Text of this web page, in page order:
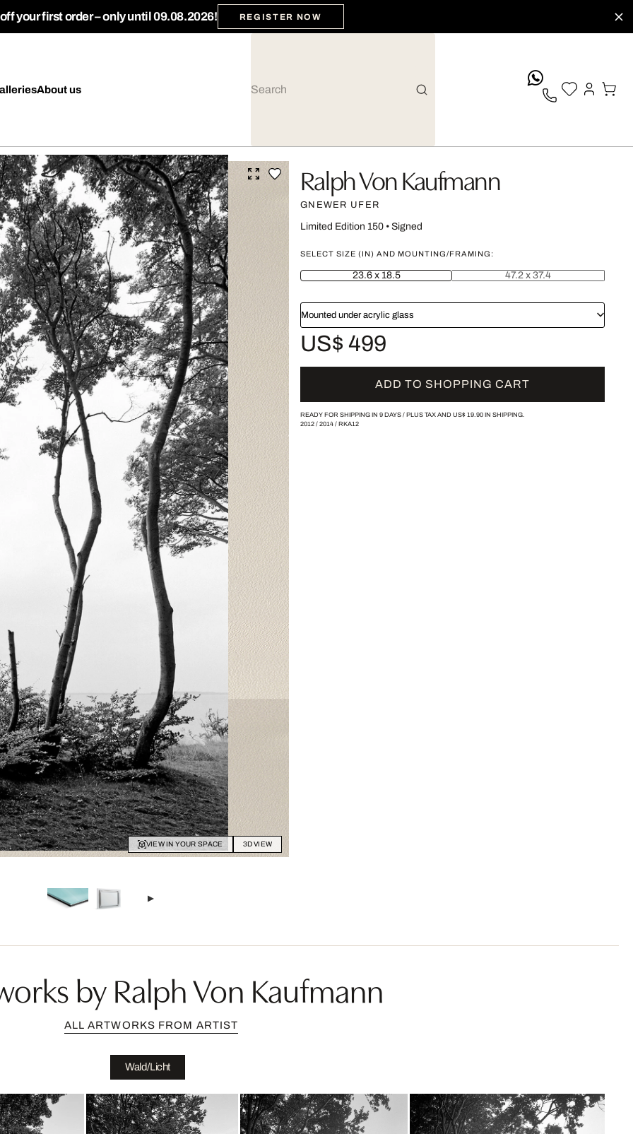
your first order – only until 09.08.2026! REGISTER NOW
About us
VIEW IN YOUR SPACE 3D VIEW
Ralph Von Kaufmann
GNEWER UFER
Limited Edition 150• Signed
SELECT SIZE (IN) AND MOUNTING/FRAMING:
23.6 x 18.5 47.2 x 37.4
Mounted under acrylic glass
US$ 499
ADD TO SHOPPING CART
READY FOR SHIPPING IN 9 DAYS / PLUS TAX AND US$ 19.90IN SHIPPING.
2012/ 2014/ RKA12
by Ralph Von Kaufmann
ALL ARTWORKS FROM ARTIST
Wald/Licht